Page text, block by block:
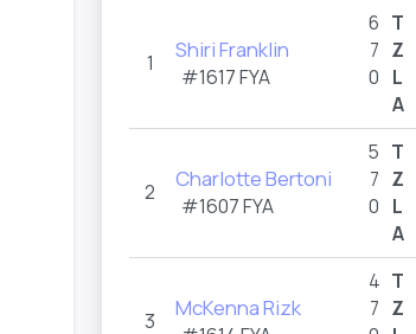
1 Shiri Franklin
#1617 FYA
6
7
0
T
Z
L
A
2 Charlotte Bertoni
#1607 FYA
5
7
0
T
Z
L
A
3 McKenna Rizk
4
7
T
Z